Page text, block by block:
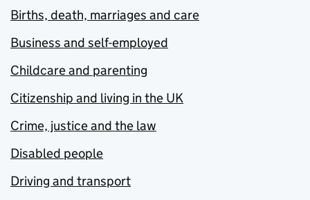
Births, death, marriages and care
Business and self-employed
Childcare and parenting
Citizenship and living in the UK
Crime, justice and the law
Disabled people
Driving and transport